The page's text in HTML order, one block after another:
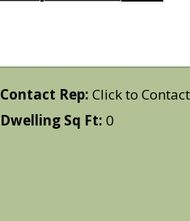
Contact Rep: Click to Contact
Dwelling Sq Ft: 0